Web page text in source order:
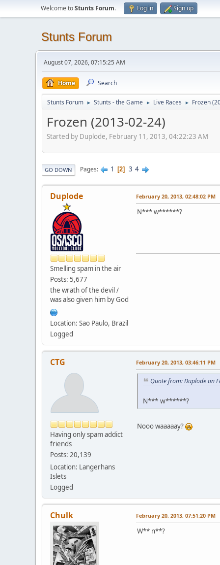
Welcome toStunts Forum. Log in Sign up
Stunts Forum
August 07, 2026, 07:15:25 AM
Home Search
Stunts Forum ► Stunts - the Game ► Live Races ► Frozen
Frozen (2013-02-24)
Started by Duplode, February 11, 2013, 04:22:23 AM
GO DOWN Pages 1 2 3 4
Duplode
Smelling spam in the air
Posts: 5,677
the wrath of the devil /
was also given him by God
Location: Sao Paulo, Brazil
Logged
February 20, 2013, 02:48:02 PM
N*** w******?
CTG
Having only spam addict
friends
Posts: 20,139
Location: Langerhans
Islets
Logged
February 20, 2013, 03:46:11 PM
Quote from: Duplode on
N*** w******?
Nooo waaaaay?
Chulk February 20, 2013, 07:51:20 PM
W** n**?